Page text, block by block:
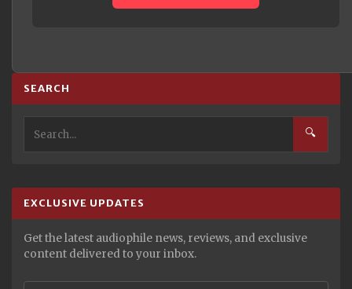
SEARCH
🔍
EXCLUSIVE UPDATES
Get the latest audiophile news, reviews, and exclusive
content delivered to your inbox.